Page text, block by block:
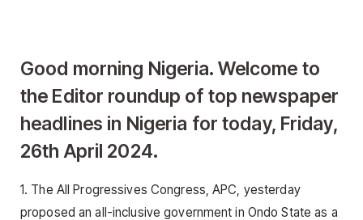
Good morning Nigeria. Welcome to
the Editor roundup of top newspaper
headlines in Nigeria for today, Friday,
26th April 2024.
1. The All Progressives Congress, APC, yesterday
proposed an all-inclusive government in Ondo State as a